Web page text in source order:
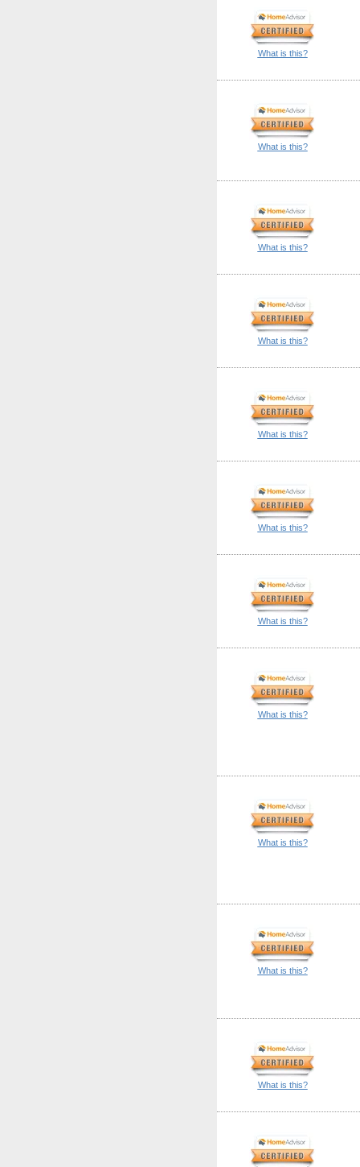
What is this?
What is this?
What is this?
What is this?
What is this?
What is this?
What is this?
What is this?
What is this?
What is this?
What is this?